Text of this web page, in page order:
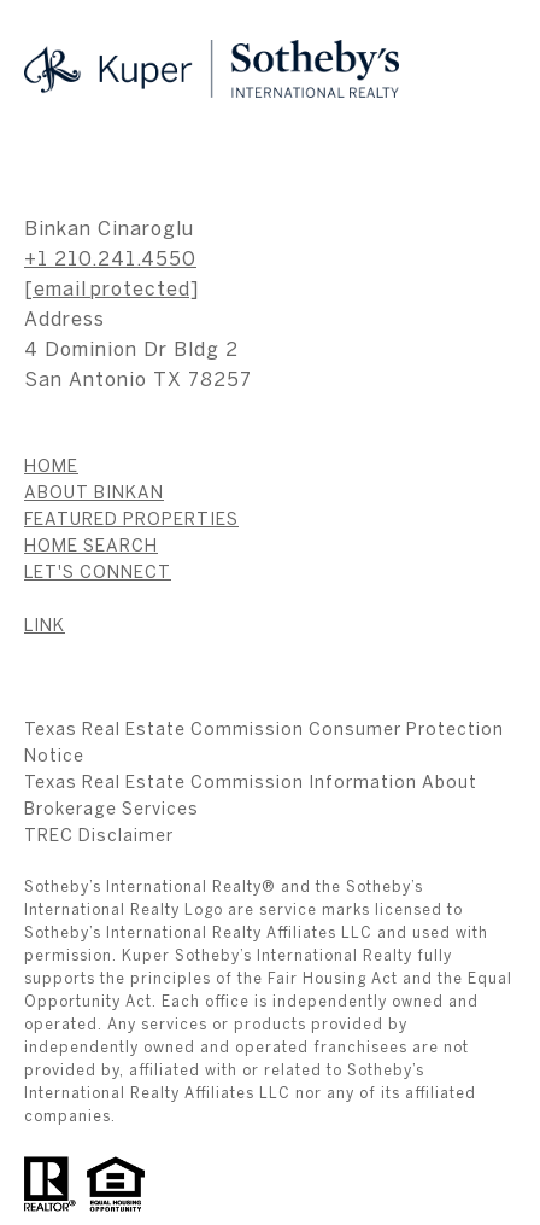
Binkan Cinaroglu
+1 210.241.4550
[email protected]
Address
4 Dominion Dr Bldg 2
San Antonio TX 78257
HOME
ABOUT BINKAN
FEATURED PROPERTIES
HOME SEARCH
LET'S CONNECT
LINK
Texas Real Estate Commission Consumer Protection
Notice
Texas Real Estate Commission Information About
Brokerage Services
​​​​​​​TREC Disclaimer
Sotheby’s International Realty® and the Sotheby’s
International Realty Logo are service marks licensed to
Sotheby’s International Realty Affiliates LLC and used with
permission. Kuper Sotheby’s International Realty fully
supports the principles of the Fair Housing Act and the Equal
Opportunity Act. Each office is independently owned and
operated. Any services or products provided by
independently owned and operated franchisees are not
provided by, affiliated with or related to Sotheby’s
International Realty Affiliates LLC nor any of its affiliated
companies.